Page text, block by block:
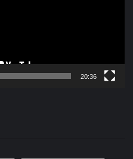
20:36